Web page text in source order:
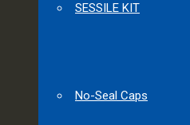
SESSILE KIT
No-Seal Caps